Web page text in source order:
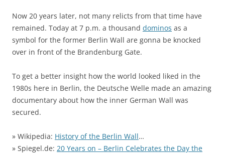
Now 20 years later, not many relicts from that time have
remained. Today at 7 p.m. a thousand dominos as a
symbol for the former Berlin Wall are gonna be knocked
over in front of the Brandenburg Gate.
To get a better insight how the world looked liked in the
1980s here in Berlin, the Deutsche Welle made an amazing
documentary about how the inner German Wall was
secured.
» Wikipedia: History of the Berlin Wall…
» Spiegel.de: 20 Years on – Berlin Celebrates the Day the